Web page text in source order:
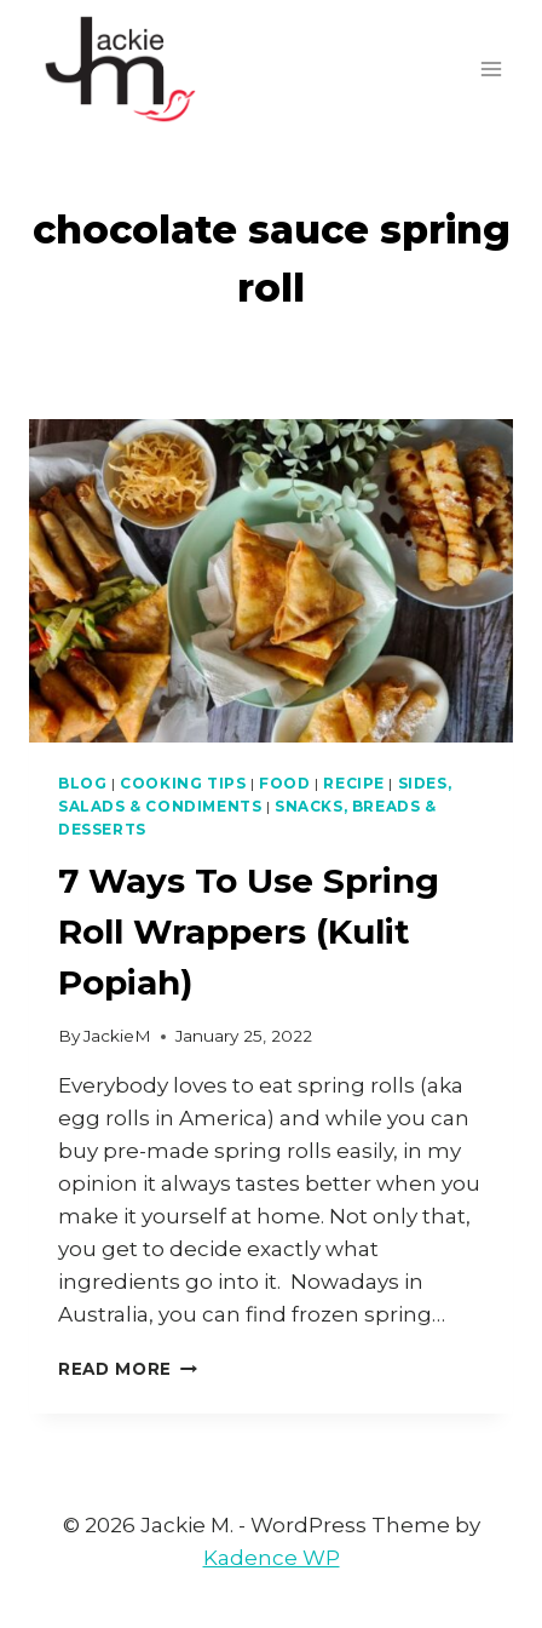
content
chocolate sauce spring
roll
BLOG | COOKING TIPS | FOOD | RECIPE | SIDES,
SALADS & CONDIMENTS | SNACKS, BREADS &
DESSERTS
7 Ways To Use Spring
Roll Wrappers (Kulit
Popiah)
ByJackieM January 25, 2022
Everybody loves to eat spring rolls (aka
egg rolls in America) and while you can
buy pre-made spring rolls easily, in my
opinion it always tastes better when you
make it yourself at home. Not only that,
you get to decide exactly what
ingredients go into it. Nowadays in
Australia, you can find frozen spring…
READ MORE 7
WRAPPERS
POPIAH)
© 2026 Jackie M. - WordPress Theme by
Kadence WP